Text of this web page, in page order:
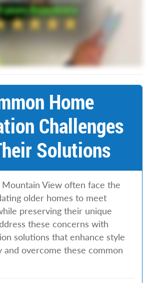
Home
Challenges
Solutions
View often face the
older homes to meet
preserving their unique
these concerns with
solutions that enhance style
and overcome these common